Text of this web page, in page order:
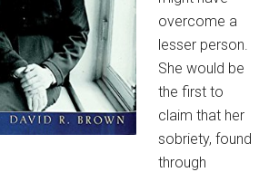
overcome a
lesser person.
She would be
the first to
claim that her
sobriety, found
through